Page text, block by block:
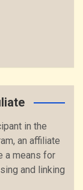
in the
an affiliate
a means for
and linking